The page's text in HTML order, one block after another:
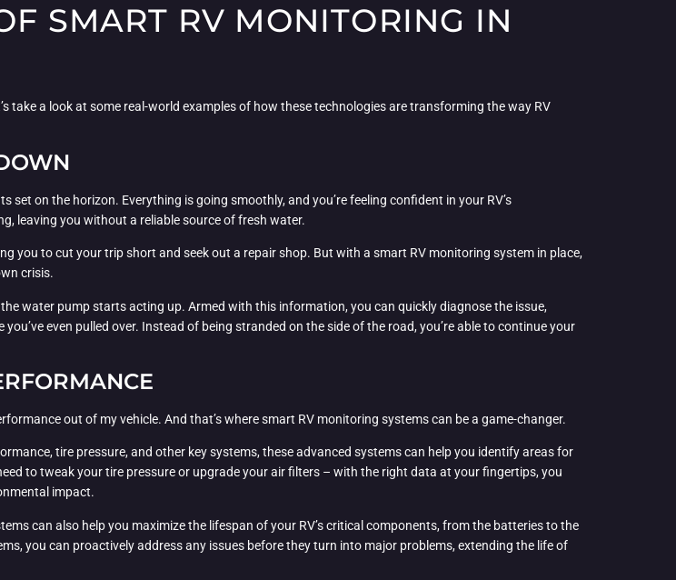
SMART RV MONITORING IN
take a look at some real-world examples of how these technologies are transforming the way RV
on the horizon. Everything is going smoothly, and you’re feeling confident in your RV’s
leaving you without a reliable source of fresh water.
you to cut your trip short and seek out a repair shop. But with a smart RV monitoring system in place,
crisis.
water pump starts acting up. Armed with this information, you can quickly diagnose the issue,
even pulled over. Instead of being stranded on the side of the road, you’re able to continue your
out of my vehicle. And that’s where smart RV monitoring systems can be a game-changer.
tire pressure, and other key systems, these advanced systems can help you identify areas for
to tweak your tire pressure or upgrade your air filters – with the right data at your fingertips, you
impact.
can also help you maximize the lifespan of your RV’s critical components, from the batteries to the
you can proactively address any issues before they turn into major problems, extending the life of